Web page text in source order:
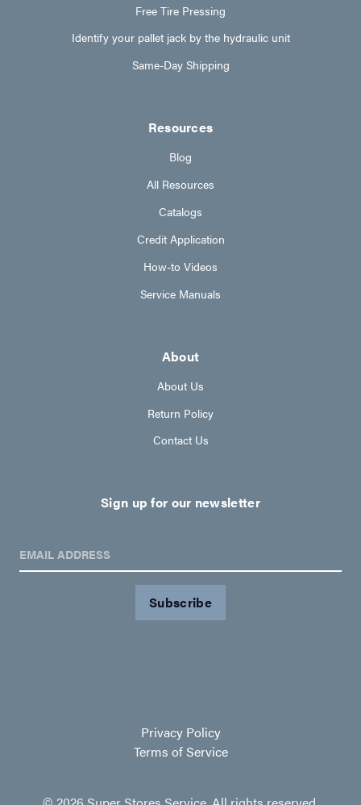
Free Tire Pressing
Identify your pallet jack by the hydraulic unit
Same-Day Shipping
Resources
Blog
All Resources
Catalogs
Credit Application
How-to Videos
Service Manuals
About
About Us
Return Policy
Contact Us
Sign up for our newsletter
EMAIL ADDRESS
Privacy Policy
Terms of Service